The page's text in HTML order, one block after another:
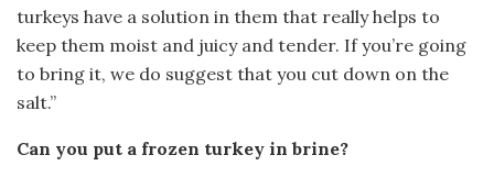
turkeys have a solution in them that really helps to
keep them moist and juicy and tender. If you’re going
to bring it, we do suggest that you cut down on the
salt.”
Can you put a frozen turkey in brine?